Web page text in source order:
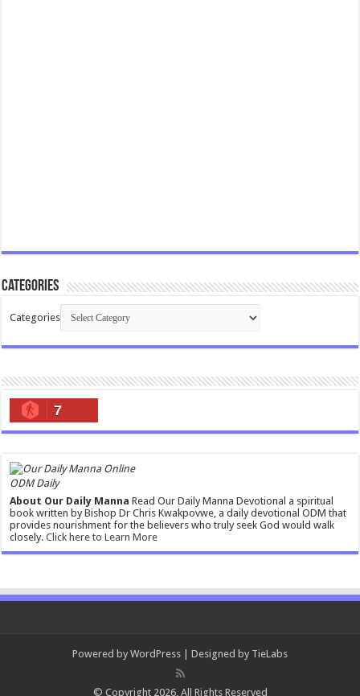
Categories
Categories
7
ODM Daily
About Our Daily Manna Read Our Daily Manna Devotional a spiritual
book written by Bishop Dr Chris Kwakpovwe, a daily devotional ODM that
provides nourishment for the believers who truly seek God would walk
closely.Click here to Learn More
Powered by WordPress | Designed by TieLabs
© Copyright 2026, All Rights Reserved